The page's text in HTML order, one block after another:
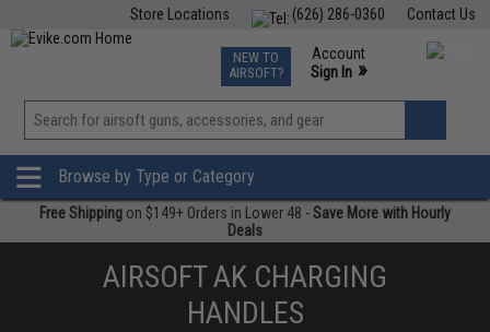
Contact Us
(626) 286-0360
Store Locations
TCG Events
Phone Support M-F 7am-5pm PST
NEW TO
AIRSOFT?
Account
Sign In »
View
»
Browse by Type or Category
Free Shipping on $149+ Orders in Lower 48 -Save More with Hourly
Deals
AIRSOFT AK CHARGING
HANDLES